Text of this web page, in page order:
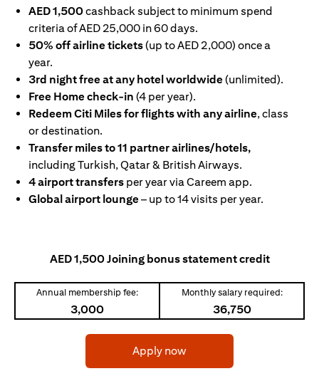
AED 1,500cashback subject to minimum spend
criteria of AED 25,000 in 60 days.
50% off airline tickets(up to AED 2,000) once a
year.
3rd night free at any hotel worldwide(unlimited).
Free Home check-in (4 per year).
Redeem Citi Miles for flights with any airline, class
or destination.
Transfer miles to 11 partner airlines/hotels,
including Turkish, Qatar & British Airways.
4 airport transfers per year via Careem app.
Global airport lounge– up to 14 visits per year.
AED 1,500 Joining bonus statement credit
Annual membership fee:
3,000
Monthly salary required:
36,750
Apply now(opens in a new tab)